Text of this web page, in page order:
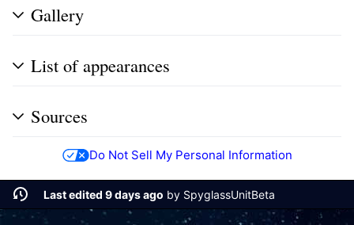
Gallery
List of appearances
Sources
Do Not Sell My Personal Information
Last edited 9 days ago by SpyglassUnitBeta